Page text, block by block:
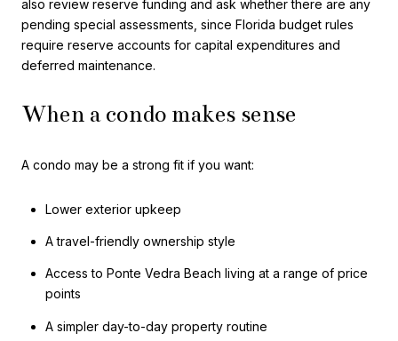
also review reserve funding and ask whether there are any
pending special assessments, since Florida budget rules
require reserve accounts for capital expenditures and
deferred maintenance.
When a condo makes sense
A condo may be a strong fit if you want:
Lower exterior upkeep
A travel-friendly ownership style
Access to Ponte Vedra Beach living at a range of price
points
A simpler day-to-day property routine